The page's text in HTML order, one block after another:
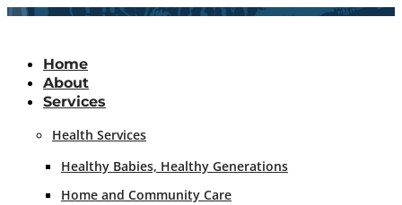
Skip
Home
About
Services
Health Services
Healthy Babies, Healthy Generations
Home and Community Care